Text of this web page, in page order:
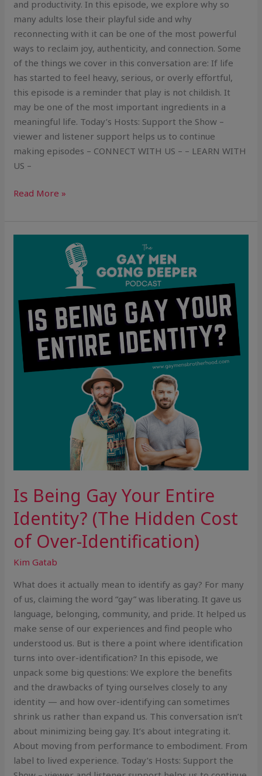
and productivity. In this episode, we explore why so
many adults lose their playful side and why
reconnecting with it can be one of the most powerful
ways to reclaim joy, authenticity, and connection. Some
of the things we cover in this conversation are: If life
has started to feel heavy, serious, or overly effortful,
this episode is a reminder that play is not childish. It
may be one of the most important ingredients in a
meaningful life. Today’s Hosts: Support the Show –
viewer and listener support helps us to continue
making episodes – CONNECT WITH US – – LEARN WITH
US –
Read More »
Is Being Gay Your Entire
Identity? (The Hidden Cost
of Over-Identification)
Kim Gatab
What does it actually mean to identify as gay? For many
of us, claiming the word “gay” was liberating. It gave us
language, belonging, community, and pride. It helped us
make sense of our experiences and find people who
understood us. But is there a point where identification
turns into over-identification? In this episode, we
unpack some big questions: We explore the benefits
and the drawbacks of tying ourselves closely to any
identity — and how over-identifying can sometimes
shrink us rather than expand us. This conversation isn’t
about minimizing being gay. It’s about integrating it.
About moving from performance to embodiment. From
label to lived experience. Today’s Hosts: Support the
Entire
Identity?
(The
Hidden
Cost